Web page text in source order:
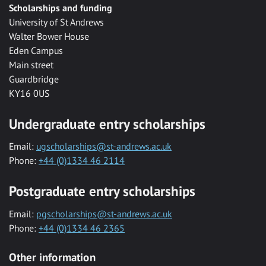
Scholarships and funding
University of St Andrews
Walter Bower House
Eden Campus
Main street
Guardbridge
KY16 0US
Undergraduate entry scholarships
Email: ugscholarships@st-andrews.ac.uk
Phone: +44 (0)1334 46 2114
Postgraduate entry scholarships
Email: pgscholarships@st-andrews.ac.uk
Phone: +44 (0)1334 46 2365
Other information